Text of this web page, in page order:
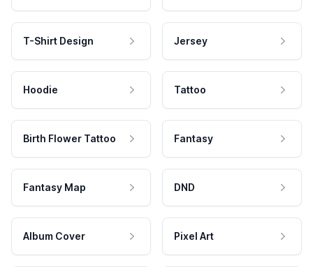
T-Shirt Design Jersey
Hoodie Tattoo
Birth Flower Tattoo Fantasy
Fantasy Map DND
Album Cover Pixel Art